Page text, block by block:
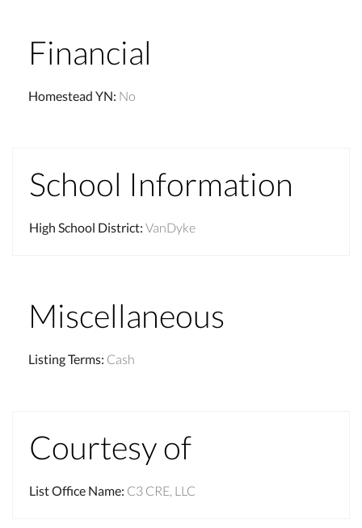
Financial
Homestead YN: No
School Information
High School District: VanDyke
Miscellaneous
Listing Terms: Cash
Courtesy of
List Office Name: C3 CRE, LLC